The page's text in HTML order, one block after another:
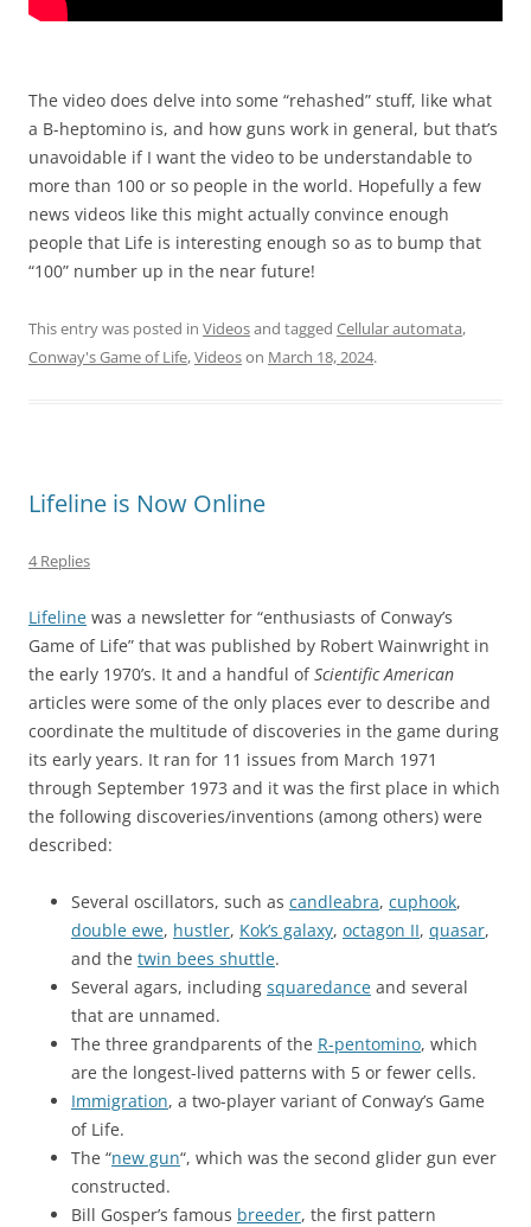
The video does delve into some “rehashed” stuff, like what
a B-heptomino is, and how guns work in general, but that’s
unavoidable if I want the video to be understandable to
more than 100 or so people in the world. Hopefully a few
news videos like this might actually convince enough
people that Life is interesting enough so as to bump that
“100” number up in the near future!
This entry was posted in Videosand tagged Cellular automata,
Conway's Game of Life,Videoson March 18, 2024.
Lifeline is Now Online
4 Replies
Lifeline was a newsletter for “enthusiasts of Conway’s
Game of Life” that was published by Robert Wainwright in
the early 1970’s. It and a handful ofScientific American
articles were some of the only places ever to describe and
coordinate the multitude of discoveries in the game during
its early years. It ran for 11 issues from March 1971
through September 1973 and it was the first place in which
the following discoveries/inventions (among others) were
described:
Several oscillators, such as candleabra, cuphook,
double ewe, hustler, Kok’s galaxy, octagon II, quasar,
and the twin bees shuttle.
Several agars, including squaredance and several
that are unnamed.
The three grandparents of the R-pentomino, which
are the longest-lived patterns with 5 or fewer cells.
Immigration, a two-player variant of Conway’s Game
of Life.
The “new gun“, which was the second glider gun ever
constructed.
Bill Gosper’s famous breeder, the first pattern